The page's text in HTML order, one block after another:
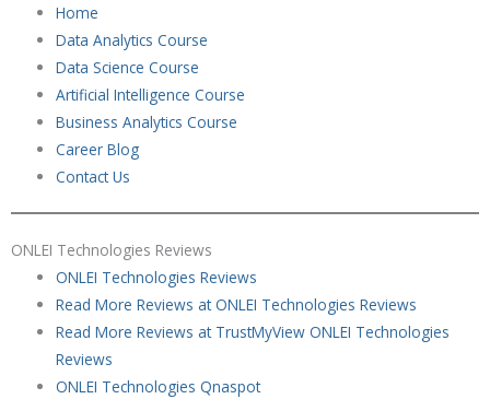
Home
Data Analytics Course
Data Science Course
Artificial Intelligence Course
Business Analytics Course
Career Blog
Contact Us
ONLEI Technologies Reviews
ONLEI Technologies Reviews
Read More Reviews at ONLEI Technologies Reviews
Read More Reviews at TrustMyView ONLEI Technologies
Reviews
ONLEI Technologies Qnaspot